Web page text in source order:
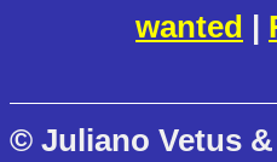
wanted |
© Juliano Vetus